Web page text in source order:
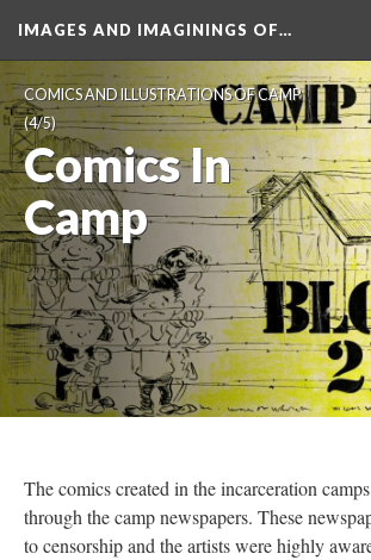
IMAGES AND IMAGININGS OF…
COMICS AND ILLUSTRATIONS OF CAMP
(4/5)
Comics In
Camp
The comics created in the incarceration
through the camp newspapers. These
to censorship and the artists were highly